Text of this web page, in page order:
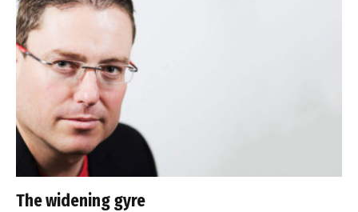
The widening gyre